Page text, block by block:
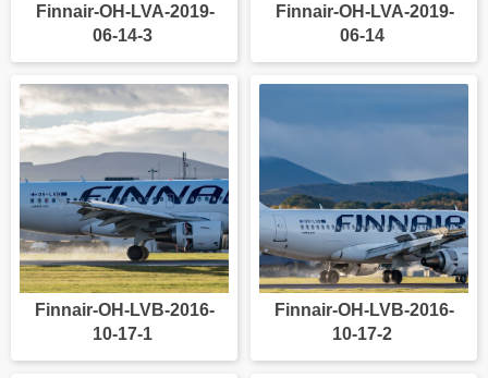
Finnair-OH-LVA-2019-
06-14-3
Finnair-OH-LVA-2019-
06-14
Finnair-OH-LVB-2016-
10-17-1
Finnair-OH-LVB-2016-
10-17-2